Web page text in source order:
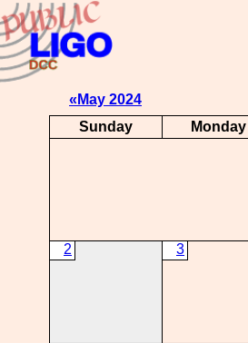
«May 2024
Sunday Monday
2 3